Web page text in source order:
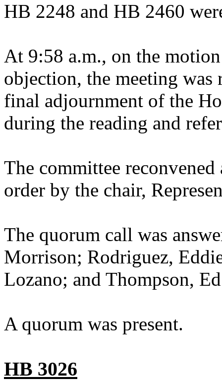
HB 2248 and HB 2460
At 9:58 a.m., on the
objection, the meeting was
final adjournment of the
during the reading and
The committee
order by the chair,
The quorum call was
Morrison; Rodriguez,
Lozano; and Thompson,
A quorum was present.
HB 3026